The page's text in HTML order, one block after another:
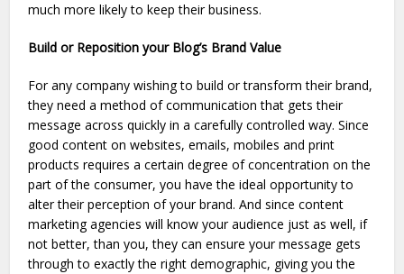
much more likely to keep their business.
Build or Reposition your Blog’s Brand Value
For any company wishing to build or transform their brand,
they need a method of communication that gets their
message across quickly in a carefully controlled way. Since
good content on websites, emails, mobiles and print
products requires a certain degree of concentration on the
part of the consumer, you have the ideal opportunity to
alter their perception of your brand. And since content
marketing agencies will know your audience just as well, if
not better, than you, they can ensure your message gets
through to exactly the right demographic, giving you the